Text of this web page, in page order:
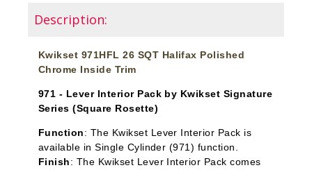
Description:
Kwikset 971HFL 26 SQT Halifax Polished
Chrome Inside Trim
971 - Lever Interior Pack by Kwikset Signature
Series (Square Rosette)
Function: The Kwikset Lever Interior Pack is
available in Single Cylinder (971) function.
Finish: The Kwikset Lever Interior Pack comes